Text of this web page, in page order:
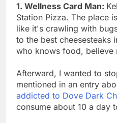
1. Wellness Card Man:
Station Pizza. The place
like it's crawling with
to the best cheesesteaks
who knows food, believe
Afterward, I wanted to
mentioned in an entry
addicted to Dove Dark
consume about 10 a day